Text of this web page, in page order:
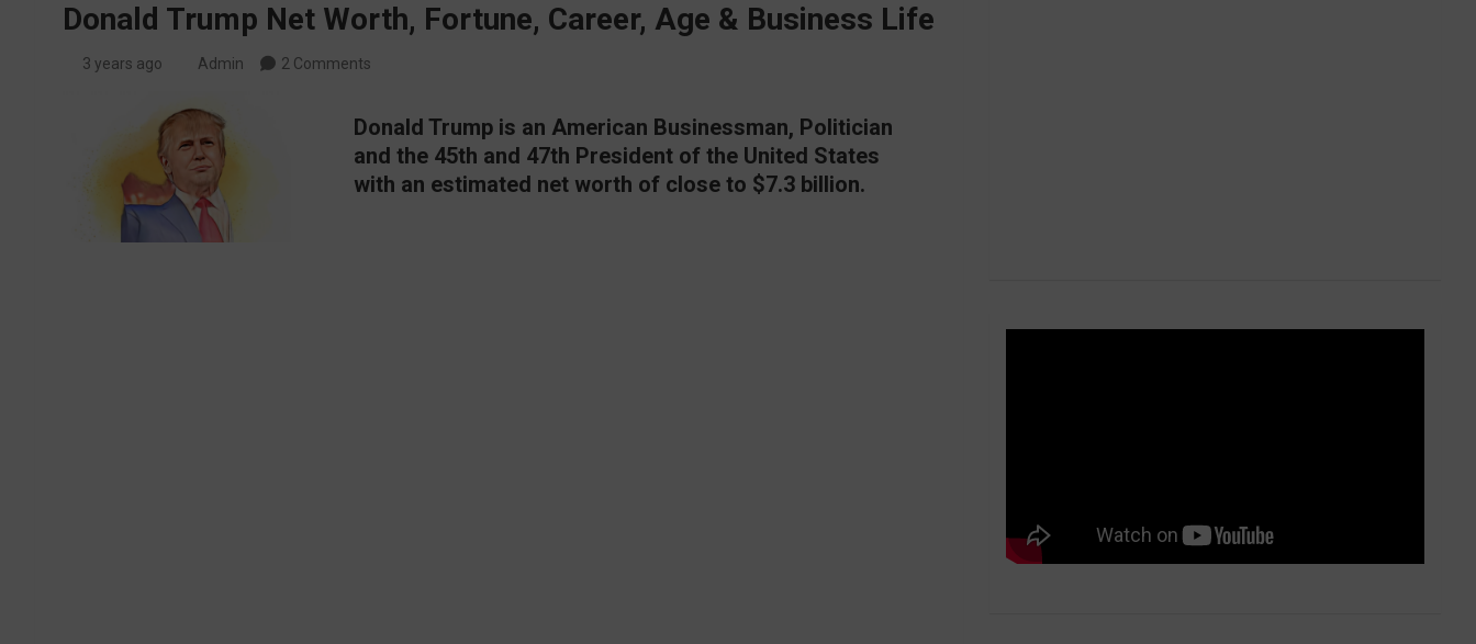
Donald Trump Net Worth, Fortune, Career, Age & Business Life
3 years ago Admin 2 Comments
Donald Trump is an American Businessman, Politician
and the 45th and 47th President of the United States
with an estimated net worth of close to $7.3 billion.